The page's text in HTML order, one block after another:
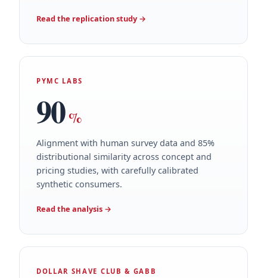
Read the replication study →
PYMC LABS
90%
Alignment with human survey data and 85%
distributional similarity across concept and
pricing studies, with carefully calibrated
synthetic consumers.
Read the analysis →
DOLLAR SHAVE CLUB & GABB